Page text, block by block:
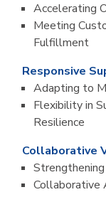
Accelerating
Meeting
Fulfillment
Responsive
Adapting to
Flexibility in
Resilience
Collaborative
Collaborative